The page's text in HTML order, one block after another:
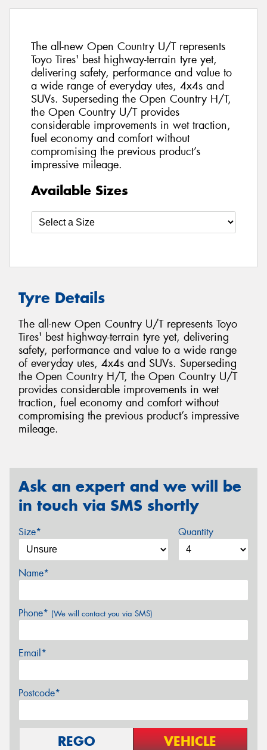
The all-new Open Country U/T represents
Toyo Tires' best highway-terrain tyre yet,
delivering safety, performance and value to
a wide range of everyday utes, 4x4s and
SUVs. Superseding the Open Country H/T,
the Open Country U/T provides
considerable improvements in wet traction,
fuel economy and comfort without
compromising the previous product’s
impressive mileage.
Available Sizes
Tyre Details
The all-new Open Country U/T represents Toyo
Tires' best highway-terrain tyre yet, delivering
safety, performance and value to a wide range
of everyday utes, 4x4s and SUVs. Superseding
the Open Country H/T, the Open Country U/T
provides considerable improvements in wet
traction, fuel economy and comfort without
compromising the previous product’s impressive
mileage.
Ask an expert and we will be
in touch via SMS shortly
Size* Quantity
Name*
Phone* (We will contact you via SMS)
Email*
Postcode*
REGO VEHICLE